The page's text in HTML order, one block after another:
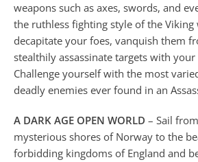
weapons such as axes, swords, and
the ruthless fighting style of the
decapitate your foes, vanquish them
stealthily assassinate targets with
Challenge yourself with the most
deadly enemies ever found in an
A DARK AGE OPEN WORLD – Sail
mysterious shores of Norway to the
forbidding kingdoms of England and